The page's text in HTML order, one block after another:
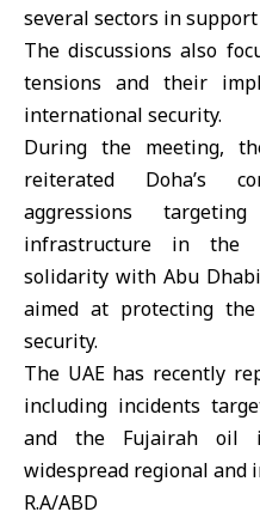
several sectors in
The discussions also
tensions and their
international security.
During the meeting,
reiterated Doha’s
aggressions
infrastructure in the
solidarity with Abu
aimed at protecting the
security.
The UAE has recently
including incidents
and the Fujairah oil
widespread regional and
R.A/ABD